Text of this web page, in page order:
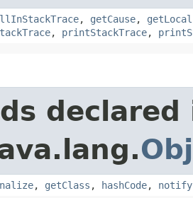
, getCause,
, printStackTrace,
declared
, getClass , hashCode, notify